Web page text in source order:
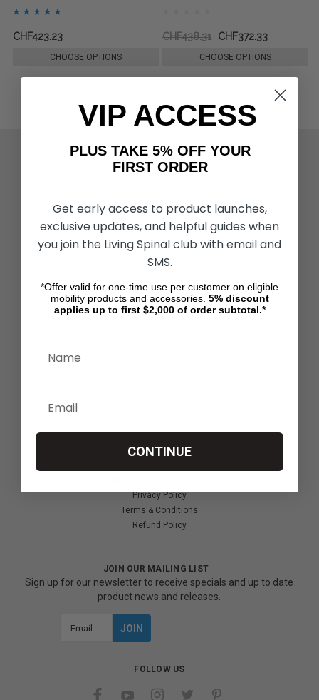
CHF423.23
CHOOSE OPTIONS
CHF438.31 CHF372.33
CHOOSE OPTIONS
ACTIVITIES & MORE
Living Spinal Videos
Deal of the Month
Wheelchair Sports
CUSTOMER SERVICES
Shipping & Returns
Partners & Resources
Find a Seated Segway Dealer
Become a Dealer
Testimonials
Privacy Policy
Terms & Conditions
Refund Policy
JOIN OUR MAILING LIST
Sign up for our newsletter to receive specials and up to date
product news and releases.
FOLLOW US
VIP ACCESS
PLUS TAKE 5% OFF YOUR
FIRST ORDER
Get early access to product launches,
exclusive updates, and helpful guides when
you join the Living Spinal club with email and
SMS.
*Offer valid for one-time use per customer on eligible
mobility products and accessories. 5% discount
applies up to first $2,000 of order subtotal.*
CONTINUE